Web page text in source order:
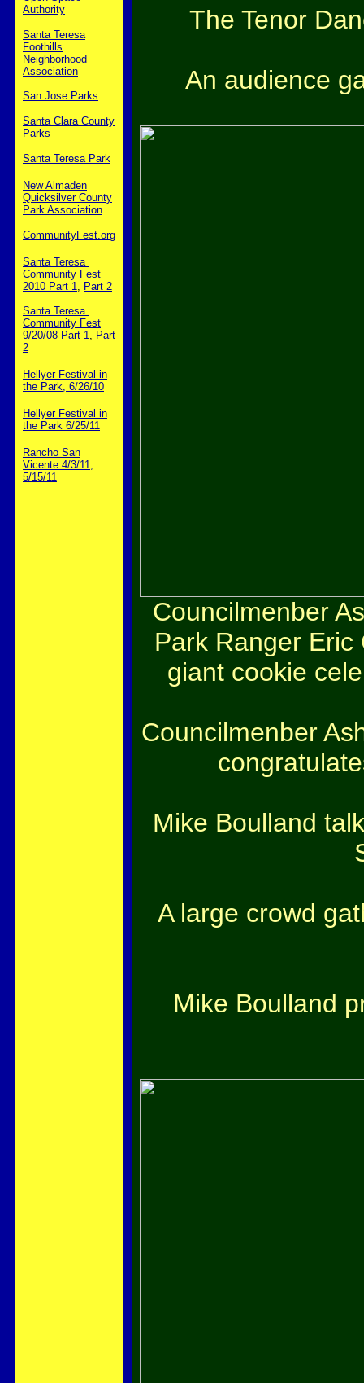
Authority
Santa Teresa
Foothills
Neighborhood
Association
San Jose Parks
Santa Clara County
Parks
Santa Teresa Park
New Almaden
Quicksilver County
Park Association
CommunityFest.org
Santa Teresa
Community Fest
2010 Part 1, Part 2
Santa Teresa
Community Fest
9/20/08 Part 1, Part
2
Hellyer Festival in
the Park, 6/26/10
Hellyer Festival in
the Park 6/25/11
Rancho San
Vicente 4/3/11,
5/15/11
The Tenor
An audience
Councilmenber
Park Ranger
giant cookie
Councilmenber
Mike Boulland
A large crowd
Mike Boulland